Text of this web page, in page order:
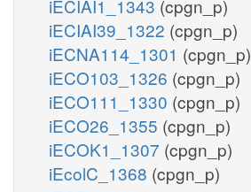
iECIAI1_1343 (cpgn_p)
iECIAI39_1322 (cpgn_p)
iECNA114_1301 (cpgn_p)
iECO103_1326 (cpgn_p)
iECO111_1330 (cpgn_p)
iECO26_1355 (cpgn_p)
iECOK1_1307 (cpgn_p)
iEcolC_1368 (cpgn_p)